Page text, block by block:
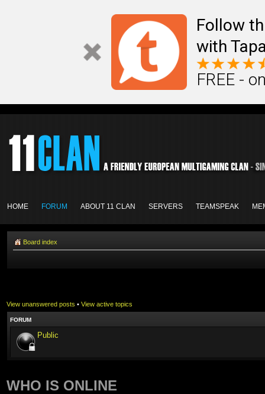
Follow
with
FREE -
HOME FORUM ABOUT 11 CLAN SERVERS TEAMSPEAK
Board index
View unanswered posts • View active topics
FORUM
Public
WHO IS ONLINE